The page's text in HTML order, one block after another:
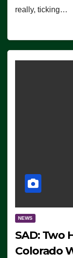
really, ticking…
NEWS
SAD: Two
Colorado